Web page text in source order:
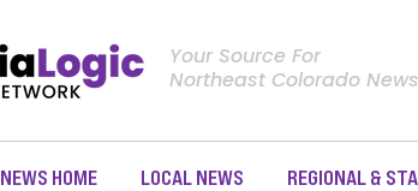
Your Source For
Northeast Colorado News
NEWS HOME LOCAL NEWS REGIONAL &